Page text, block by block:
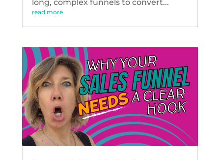
long, complex funnels to convert...
read more